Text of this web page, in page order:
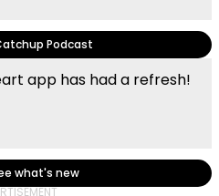
Podcast
app has had a refresh!
what's new